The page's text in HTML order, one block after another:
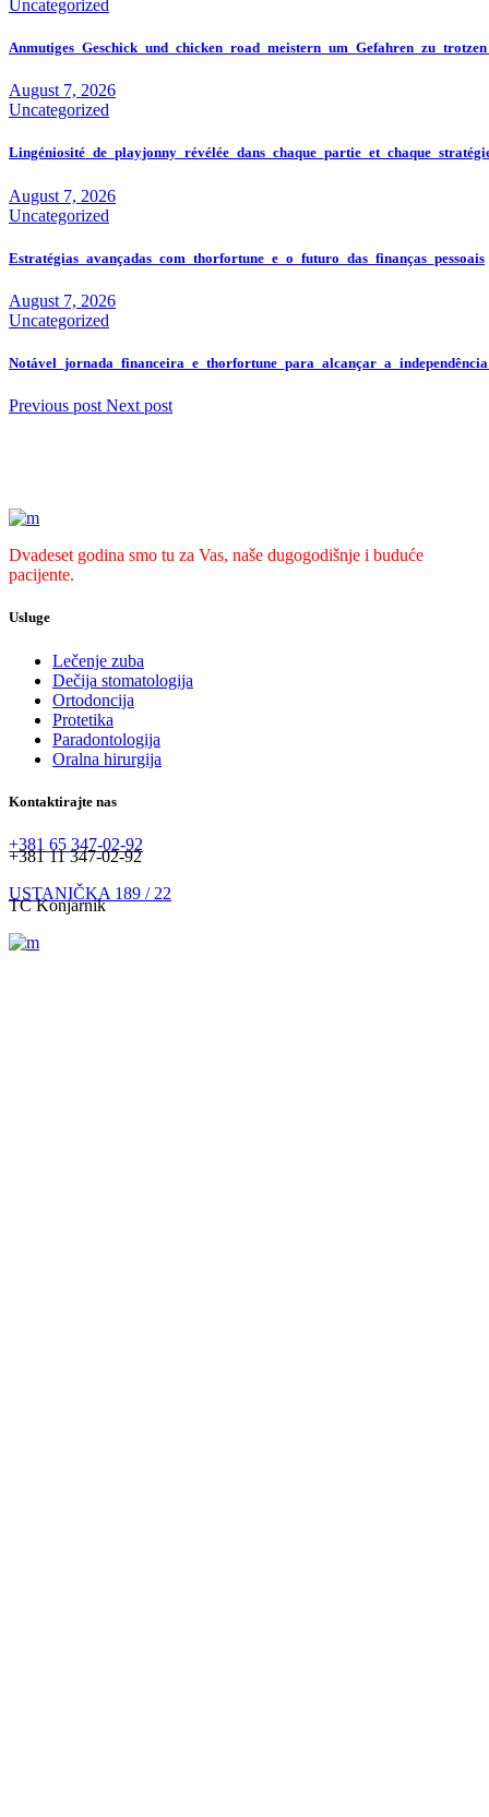
Uncategorized
August 7, 2026
Uncategorized
August 7, 2026
Uncategorized
Estratégias_avançadas_com_thorfortune_e_o_futuro_das_finanças_pessoais
August 7, 2026
Uncategorized
Previous post Next post
Dvadeset godina smo tu za Vas, naše dugogodišnje i buduće
pacijente.
Usluge
Lečenje zuba
Dečija stomatologija
Ortodoncija
Protetika
Paradontologija
Oralna hirurgija
Kontaktirajte nas
+381 65 347-02-92
+381 11 347-02-92
USTANIČKA 189 / 22
TC Konjarnik